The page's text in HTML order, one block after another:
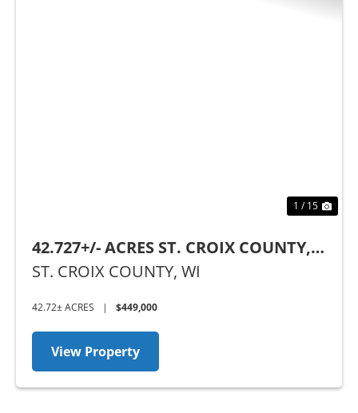
1 / 15
42.727+/- ACRES ST. CROIX COUNTY,
WI
ST. CROIX COUNTY, WI
42.72± ACRES | $449,000
View Property